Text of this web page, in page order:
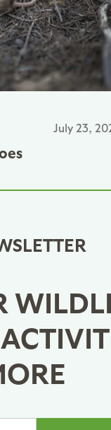
July 23,